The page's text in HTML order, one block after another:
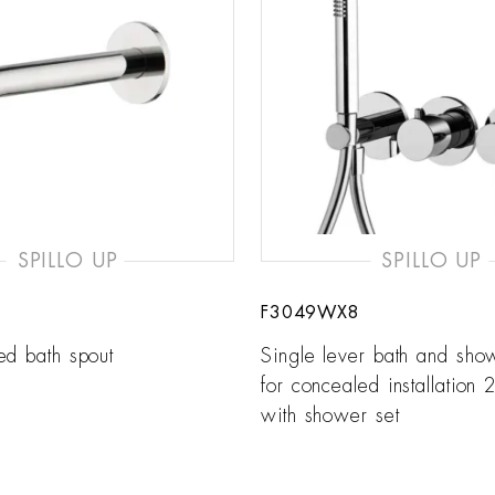
SPILLO UP
bath spout
SPILLO UP
F3049WX8
Single lever bath and
for concealed installation
with shower set